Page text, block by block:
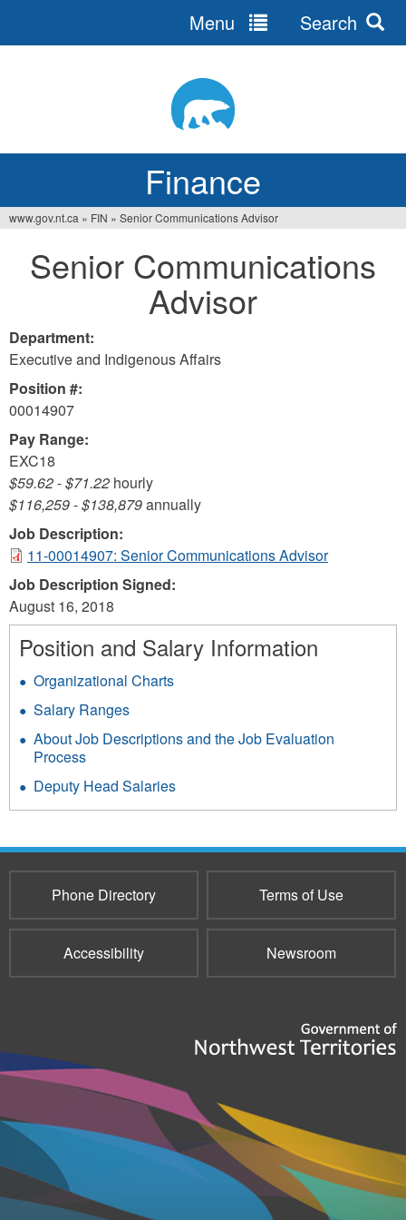
Finance
Menu Search
are
www.gov.nt.ca » FIN » Senior Communications Advisor
Senior Communications
Advisor
Department:
Executive and Indigenous Affairs
Position #:
00014907
Pay Range:
EXC18
$59.62-$71.22 hourly
$116,259-$138,879annually
Job Description:
11-00014907: Senior Communications Advisor
Job Description Signed:
August 16, 2018
Position and Salary Information
Organizational Charts
Salary Ranges
About Job Descriptions and the Job Evaluation
Process
Deputy Head Salaries
Phone Directory Terms of Use
Accessibility Newsroom